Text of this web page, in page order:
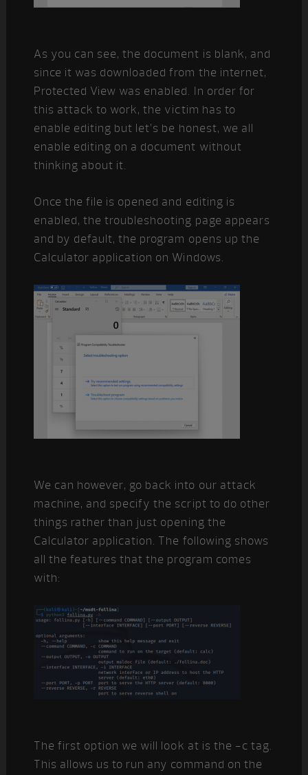
As you can see, the document is blank, and
since it was downloaded from the internet,
Protected View was enabled. In order for
this attack to work, the victim has to
enable editing but let’s be honest, we all
enable editing on a document without
thinking about it.
Once the file is opened and editing is
enabled, the troubleshooting page appears
and by default, the program opens up the
Calculator application on Windows.
We can however, go back into our attack
machine, and specify the script to do other
things rather than just opening the
Calculator application. The following shows
all the features that the program comes
with:
The first option we will look at is the -c tag.
This allows us to run any command on the